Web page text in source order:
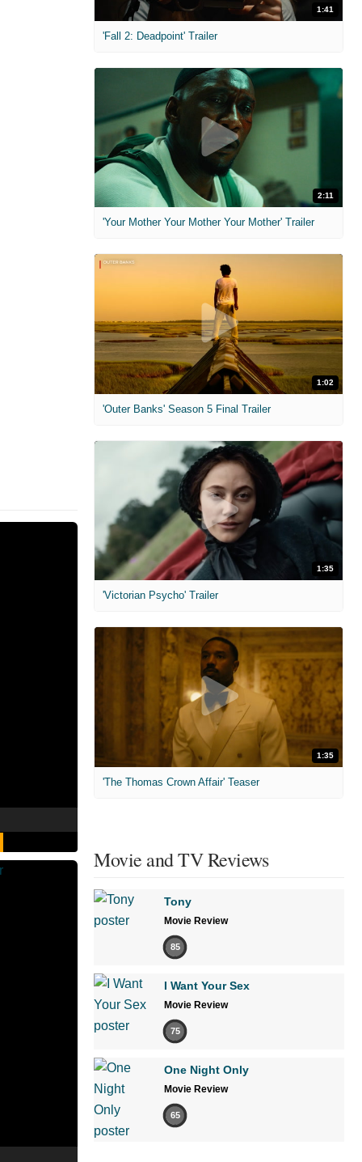
1:41
'Fall 2: Deadpoint' Trailer
2:11
'Your Mother Your Mother Your Mother' Trailer
1:02
'Outer Banks' Season 5 Final Trailer
1:35
'Victorian Psycho' Trailer
1:35
'The Thomas Crown Affair' Teaser
Movie and TV Reviews
Tony
Movie Review
85
I Want Your Sex
Movie Review
75
One Night Only
Movie Review
65